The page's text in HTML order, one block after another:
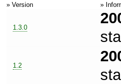
» Version
»
1.3.0
1.2